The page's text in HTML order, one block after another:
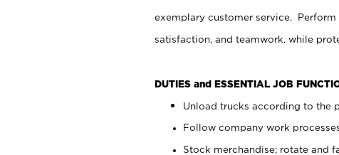
exemplary customer service.
satisfaction, and teamwork, while
DUTIES and ESSENTIAL JOB
Unload trucks according to the
Follow company work
Stock merchandise; rotate and